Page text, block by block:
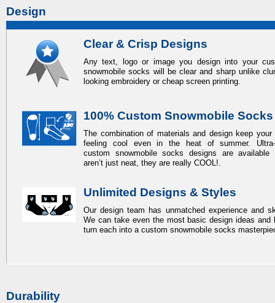
Design
Clear & Crisp Designs
Any text, logo or image you design into your
snowmobile socks will be clear and sharp unlike
looking embroidery or cheap screen printing.
100% Custom Snowmobile Socks
The combination of materials and design keep your
feeling cool even in the heat of summer.
custom snowmobile socks designs are available
aren’t just neat, they are really COOL!.
Unlimited Designs & Styles
Our design team has unmatched experience and
We can take even the most basic design ideas and
turn each into a custom snowmobile socks
Durability